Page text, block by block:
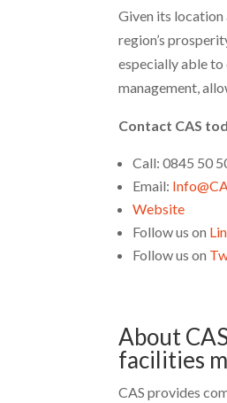
Given its location
region’s
especially able
management,
Contact CAS
Call: 0845 50
Email:
Website
Follow us on
Follow us on
About
facilities
CAS provides